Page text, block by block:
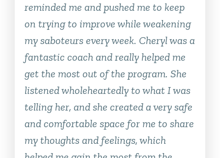
reminded me and pushed me to keep
on trying to improve while weakening
my saboteurs every week. Cheryl was a
fantastic coach and really helped me
get the most out of the program. She
listened wholeheartedly to what I was
telling her, and she created a very safe
and comfortable space for me to share
my thoughts and feelings, which